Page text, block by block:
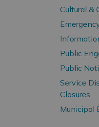
Cultural &
Public
Public
Service
Closures
Municipal